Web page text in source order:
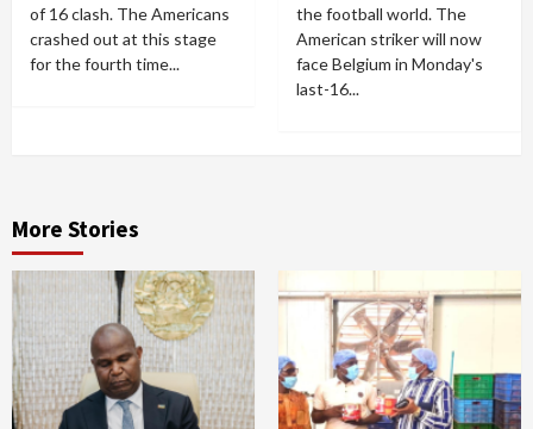
of 16 clash. The Americans
crashed out at this stage
for the fourth time...
the football world. The
American striker will now
face Belgium in Monday's
last-16...
More Stories